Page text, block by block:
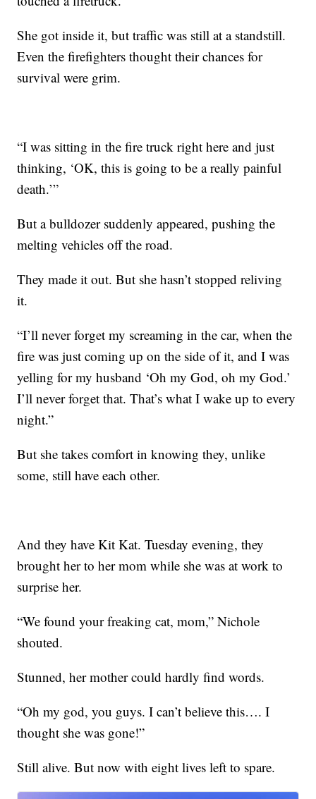
She got inside it, but traffic was still at a standstill.
Even the firefighters thought their chances for
survival were grim.
“I was sitting in the fire truck right here and just
thinking, ‘OK, this is going to be a really painful
death.’”
But a bulldozer suddenly appeared, pushing the
melting vehicles off the road.
They made it out. But she hasn’t stopped reliving
it.
“I’ll never forget my screaming in the car, when the
fire was just coming up on the side of it, and I was
yelling for my husband ‘Oh my God, oh my God.’
I’ll never forget that. That’s what I wake up to every
night.”
But she takes comfort in knowing they, unlike
some, still have each other.
And they have Kit Kat. Tuesday evening, they
brought her to her mom while she was at work to
surprise her.
“We found your freaking cat, mom,” Nichole
shouted.
Stunned, her mother could hardly find words.
“Oh my god, you guys. I can’t believe this…. I
thought she was gone!”
Still alive. But now with eight lives left to spare.